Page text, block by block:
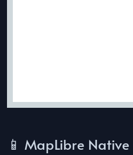
📱 MapLibre Native